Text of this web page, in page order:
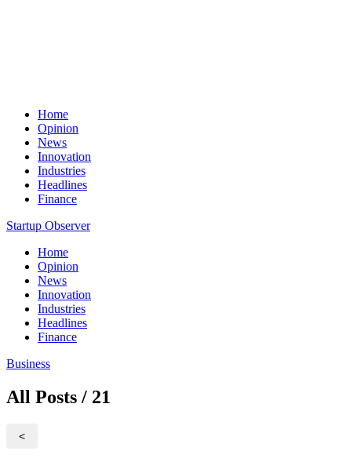
Home
Opinion
News
Innovation
Industries
Headlines
Finance
Startup Observer
Home
Opinion
News
Innovation
Industries
Headlines
Finance
Business
All Posts / 21
<